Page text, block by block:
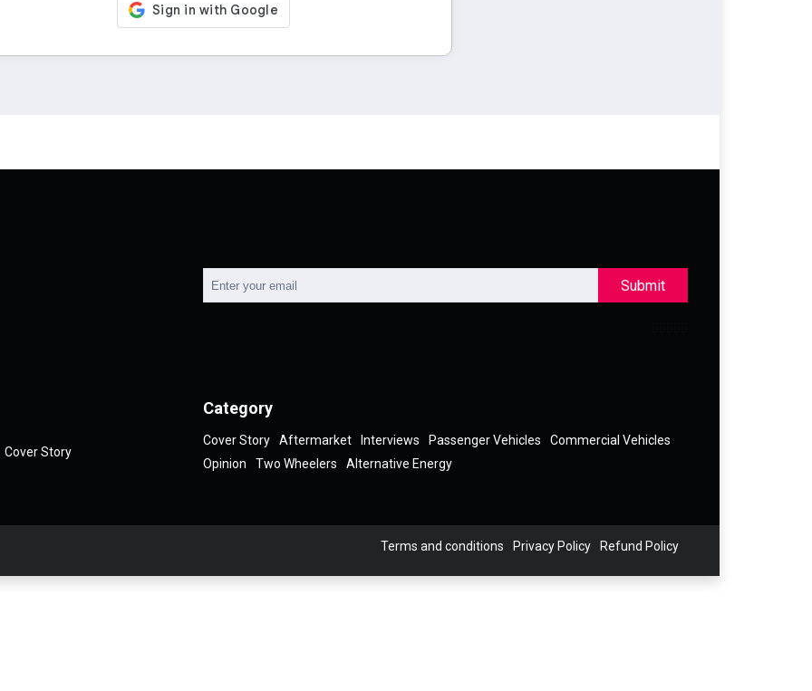
Submit
Cover Story
Category
Cover Story Aftermarket Interviews Passenger Vehicles
Commercial Vehicles
Opinion
Two Wheelers Alternative Energy
Terms and conditions Privacy Policy Refund Policy